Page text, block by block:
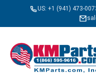
US: +1 (941) 473-